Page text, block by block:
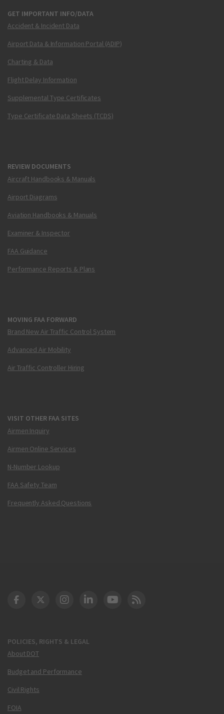
GET IMPORTANT INFO/DATA
Accident & Incident Data
Airport Data & Information Portal (ADIP)
Charting & Data
Flight Delay Information
Supplemental Type Certificates
Type Certificate Data Sheets (TCDS)
REVIEW DOCUMENTS
Aircraft Handbooks & Manuals
Airport Diagrams
Aviation Handbooks & Manuals
Examiner & Inspector
FAA Guidance
Performance Reports & Plans
MOVING FAA FORWARD
Brand New Air Traffic Control System
Advanced Air Mobility
Air Traffic Controller Hiring
VISIT OTHER FAA SITES
Airmen Inquiry
Airmen Online Services
N-Number Lookup
FAA Safety Team
Frequently Asked Questions
POLICIES, RIGHTS & LEGAL
About DOT
Budget and Performance
Civil Rights
FOIA
DOT Facebook
DOT Twitter
DOT Instagram
DOT LinkedIn
FAA YouTube
Cleared for Takeoff